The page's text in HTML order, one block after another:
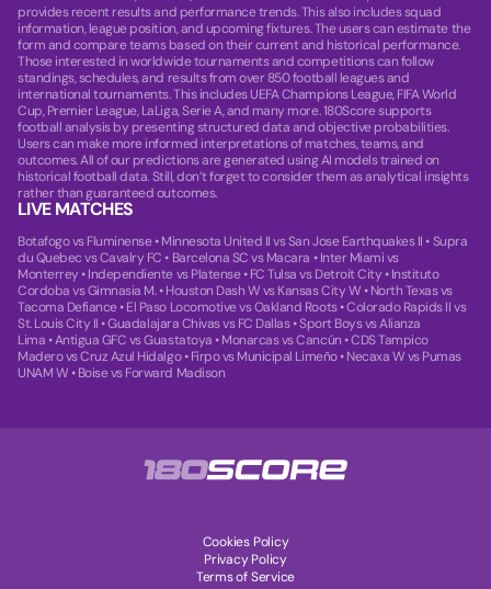
provides recent results and performance trends. This also includes squad
information, league position, and upcoming fixtures. The users can estimate the
form and compare teams based on their current and historical performance.
Those interested in worldwide tournaments and competitions can follow
standings, schedules, and results from over 850 football leagues and
international tournaments. This includes UEFA Champions League, FIFA World
Cup, Premier League, LaLiga, Serie A, and many more. 180Score supports
football analysis by presenting structured data and objective probabilities.
Users can make more informed interpretations of matches, teams, and
outcomes. All of our predictions are generated using AI models trained on
historical football data. Still, don’t forget to consider them as analytical insights
rather than guaranteed outcomes.
LIVE MATCHES
Botafogo vs Fluminense•Minnesota United II vs San Jose Earthquakes II •Supra
du Quebec vs Cavalry FC • Barcelona SC vs Macara •Inter Miami vs
Monterrey •Independiente vs Platense•FC Tulsa vs Detroit City •Instituto
Cordoba vs Gimnasia M.•Houston Dash W vs Kansas City W •North Texas vs
Tacoma Defiance•El Paso Locomotive vs Oakland Roots•Colorado Rapids II vs
St. Louis City II •Guadalajara Chivas vs FC Dallas•Sport Boys vs Alianza
Lima •Antigua GFC vs Guastatoya •Monarcas vs Cancún •CDS Tampico
Madero vs Cruz Azul Hidalgo•Firpo vs Municipal Limeño•Necaxa W vs Pumas
UNAM W •Boise vs Forward Madison
Cookies Policy
Privacy Policy
Terms of Service